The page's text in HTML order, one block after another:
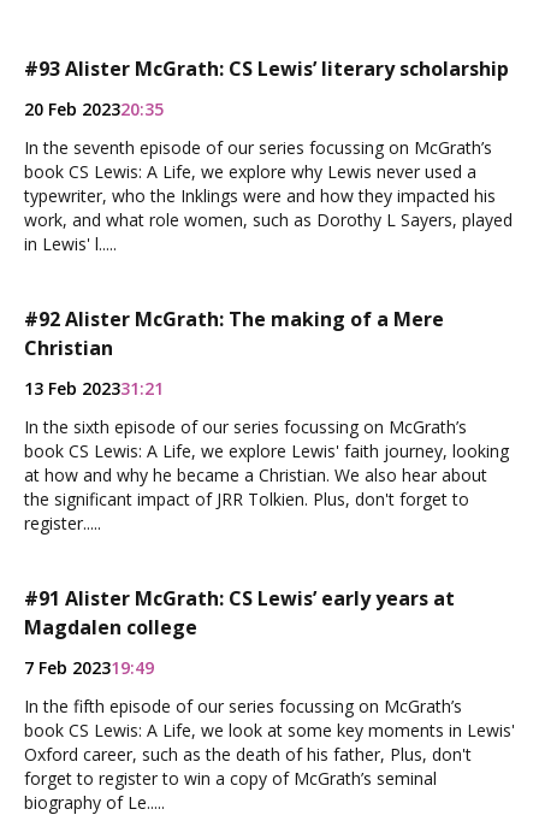
#93 Alister McGrath: CS Lewis’ literary scholarship
20 Feb 202320:35
In the seventh episode of our series focussing on McGrath’s
book CS Lewis: A Life, we explore why Lewis never used a
typewriter, who the Inklings were and how they impacted his
work, and what role women, such as Dorothy L Sayers, played
in Lewis' l.....
#92 Alister McGrath: The making of a Mere
Christian
13 Feb 202331:21
In the sixth episode of our series focussing on McGrath’s
book CS Lewis: A Life, we explore Lewis' faith journey, looking
at how and why he became a Christian. We also hear about
the significant impact of JRR Tolkien. Plus, don't forget to
register.....
#91 Alister McGrath: CS Lewis’ early years at
Magdalen college
7 Feb 202319:49
In the fifth episode of our series focussing on McGrath’s
book CS Lewis: A Life, we look at some key moments in Lewis'
Oxford career, such as the death of his father, Plus, don't
forget to register to win a copy of McGrath’s seminal
biography of Le.....